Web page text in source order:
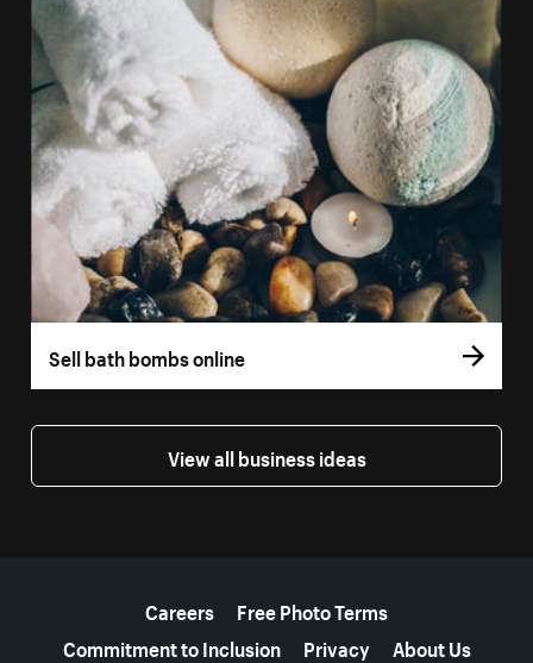
Sell bath bombs online
View all business ideas
Careers
Free Photo Terms
Commitment to Inclusion
Privacy About Us